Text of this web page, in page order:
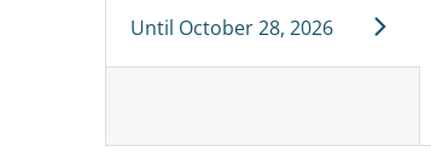
Until October 28, 2026